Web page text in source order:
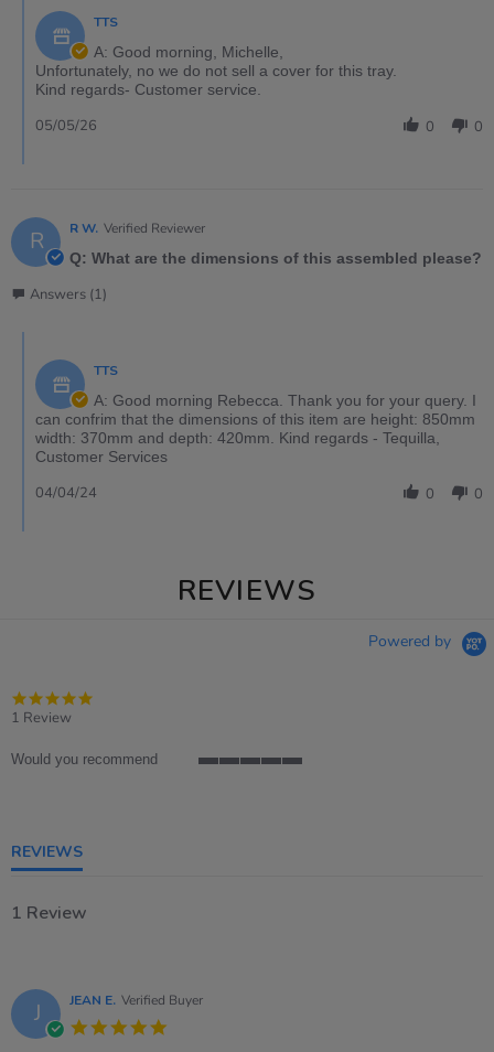
TTS
A: Good morning, Michelle,
Unfortunately, no we do not sell a cover for this tray.
Kind regards- Customer service.
0 0
05/05/26
R R W. Verified Reviewer
Q: What are the dimensions of this assembled please?
Answers (1)
TTS
A: Good morning Rebecca. Thank you for your query. I
can confrim that the dimensions of this item are height: 850mm
width: 370mm and depth: 420mm. Kind regards - Tequilla,
Customer Services
0 0
04/04/24
REVIEWS
Powered by
1 Review
Would you recommend
REVIEWS
1 Review
J JEAN E. Verified Buyer